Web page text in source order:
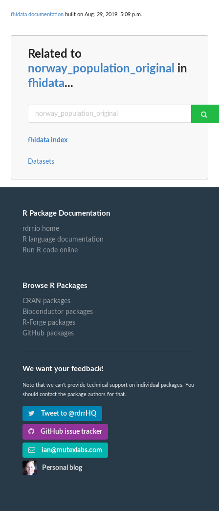
fhidata documentation built on Aug. 29, 2019, 5:09 p.m.
Related to
norway_population_original in
fhidata...
fhidata index
Datasets
R Package Documentation
rdrr.io home
R language documentation
Run R code online
Browse R Packages
CRAN packages
Bioconductor packages
R-Forge packages
GitHub packages
We want your feedback!
Note that we can't provide technical support on individual packages. You
should contact the package authors for that.
Tweet to @rdrrHQ
GitHub issue tracker
ian@mutexlabs.com
Personal blog